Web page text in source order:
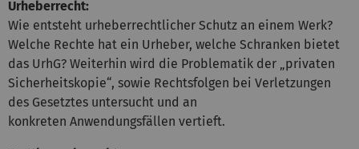
Urheberrecht:
Wie entsteht urheberrechtlicher Schutz an einem Werk?
Welche Rechte hat ein Urheber, welche Schranken bietet
das UrhG? Weiterhin wird die Problematik der „privaten
Sicherheitskopie“, sowie Rechtsfolgen bei Verletzungen
des Gesetztes untersucht und an
konkreten Anwendungsfällen vertieft.